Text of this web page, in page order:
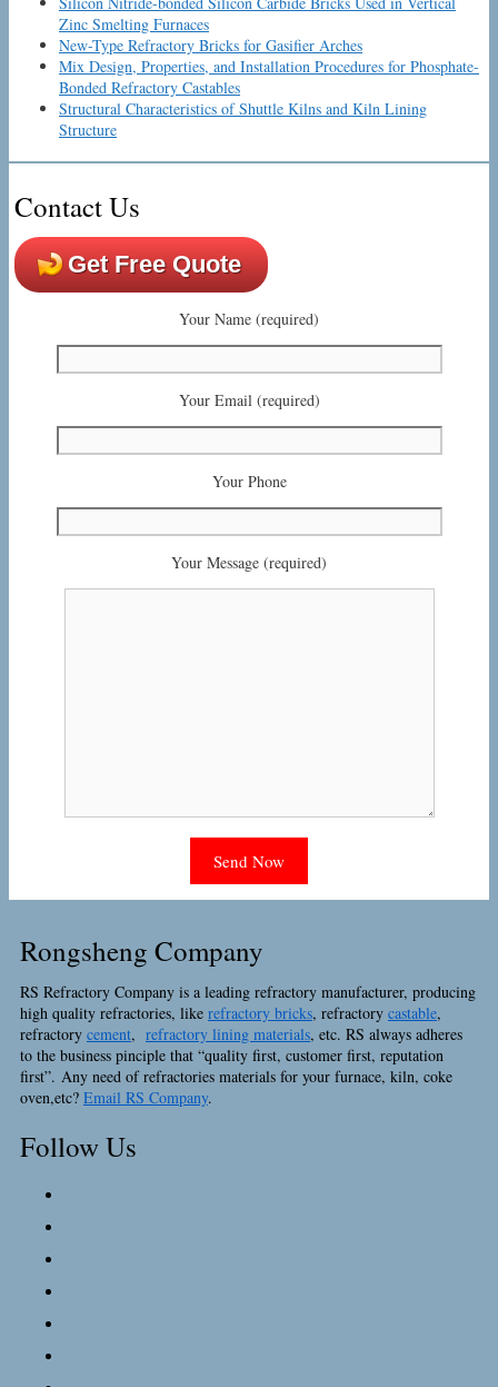
Zinc Smelting Furnaces
New-Type Refractory Bricks for Gasifier Arches
Mix Design, Properties, and Installation Procedures for Phosphate-
Bonded Refractory Castables
Structural Characteristics of Shuttle Kilns and Kiln Lining
Structure
Contact Us
Get Free Quote
Your Name (required)
Your Email (required)
Your Phone
Your Message (required)
Rongsheng Company
RS Refractory Company is a leading refractory manufacturer, producing
high quality refractories, like refractory bricks, refractory castable,
refractory cement, refractory lining materials, etc. RS always adheres
to the business pinciple that “quality first, customer first, reputation
first”. Any need of refractories materials for your furnace, kiln, coke
oven,etc? Email RS Company.
Follow Us